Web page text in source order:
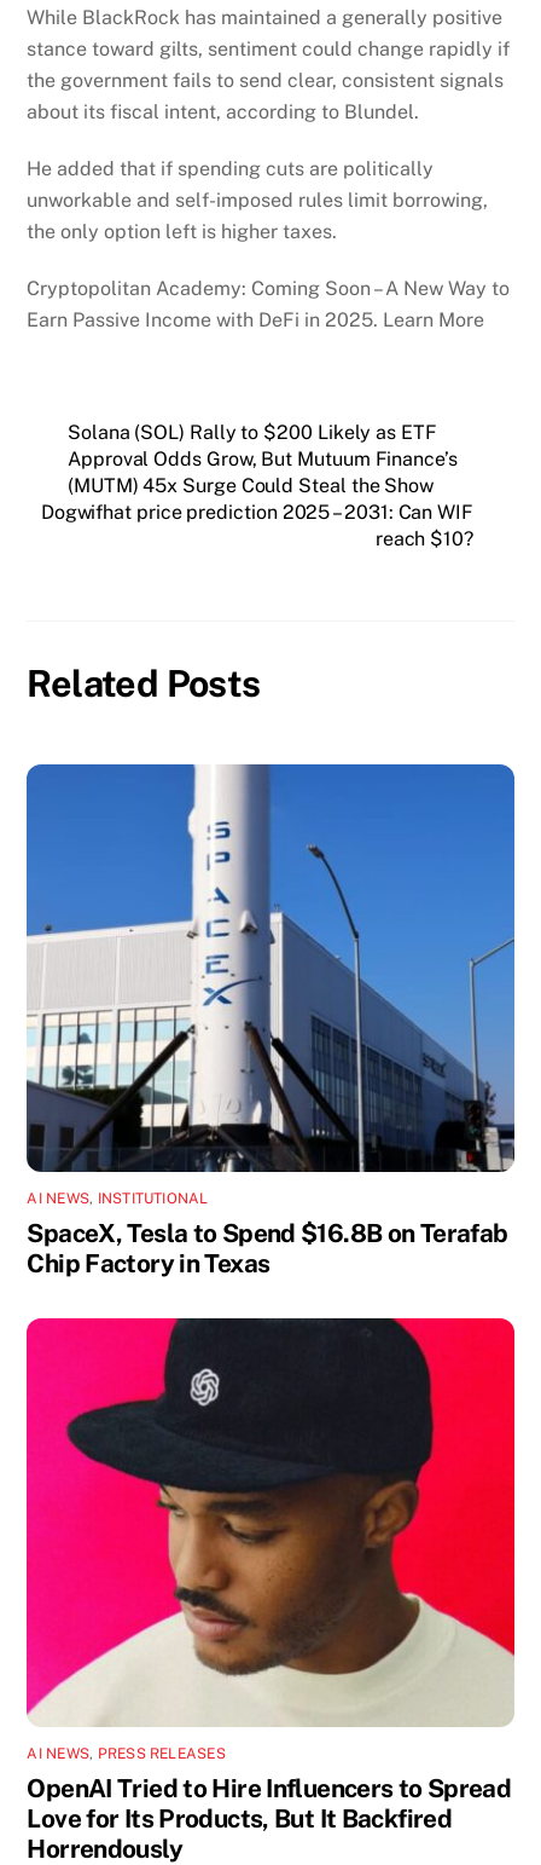
While BlackRock has maintained a generally positive
stance toward gilts, sentiment could change rapidly if
the government fails to send clear, consistent signals
about its fiscal intent, according to Blundel.
He added that if spending cuts are politically
unworkable and self-imposed rules limit borrowing,
the only option left is higher taxes.
Cryptopolitan Academy: Coming Soon – A New Way to
Earn Passive Income with DeFi in 2025. Learn More
Solana (SOL) Rally to $200 Likely as ETF
Approval Odds Grow, But Mutuum Finance’s
(MUTM) 45x Surge Could Steal the Show
Dogwifhat price prediction 2025 – 2031: Can WIF
reach $10?
Related Posts
AI NEWS, INSTITUTIONAL
SpaceX, Tesla to Spend $16.8B on Terafab
Chip Factory in Texas
AI NEWS, PRESS RELEASES
OpenAI Tried to Hire Influencers to Spread
Love for Its Products, But It Backfired
Horrendously